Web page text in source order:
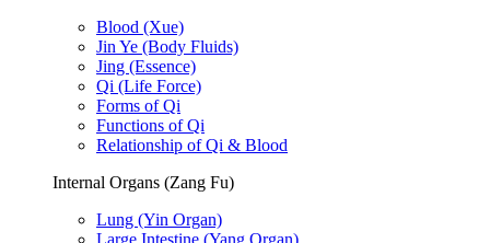
Blood (Xue)
Jin Ye (Body Fluids)
Jing (Essence)
Qi (Life Force)
Forms of Qi
Functions of Qi
Relationship of Qi & Blood
Internal Organs (Zang Fu)
Lung (Yin Organ)
Large Intestine (Yang Organ)